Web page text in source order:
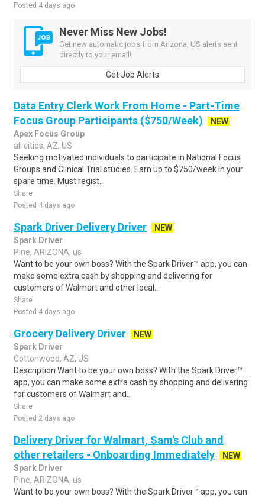
Posted 4 days ago
Never Miss New Jobs!
Get new automatic jobs from Arizona, US alerts sent
directly to your email!
Get Job Alerts
Data Entry Clerk Work From Home - Part-Time
Focus Group Participants ($750/Week)
NEW
Apex Focus Group
all cities, AZ, US
Seeking motivated individuals to participate in National Focus
Groups and Clinical Trial studies. Earn up to $750/week in your
spare time. Must regist..
Share
Posted 4 days ago
Spark Driver Delivery Driver
NEW
Spark Driver
Pine, ARIZONA, us
Want to be your own boss? With the Spark Driver™ app, you can
make some extra cash by shopping and delivering for
customers of Walmart and other local..
Share
Posted 4 days ago
Grocery Delivery Driver
NEW
Spark Driver
Cottonwood, AZ, US
Description Want to be your own boss? With the Spark Driver™
app, you can make some extra cash by shopping and delivering
for customers of Walmart and..
Share
Posted 2 days ago
Delivery Driver for Walmart, Sam's Club and
other retailers - Onboarding Immediately
NEW
Spark Driver
Pine, ARIZONA, us
Want to be your own boss? With the Spark Driver™ app, you can